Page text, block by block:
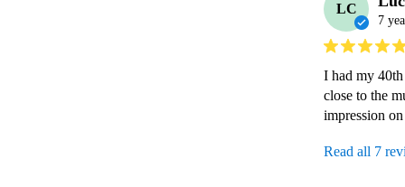
LC
7
I had my
close to the
impression
Read all 7